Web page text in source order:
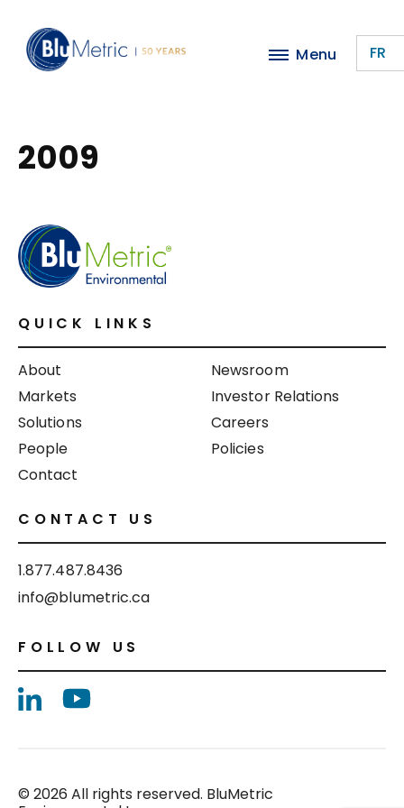
Menu FR
2009
QUICK LINKS
About
Markets
Solutions
People
Contact
Newsroom
Investor Relations
Careers
Policies
CONTACT US
1.877.487.8436
info@blumetric.ca
FOLLOW US
© 2026 All rights reserved. BluMetric